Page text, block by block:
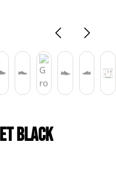
black